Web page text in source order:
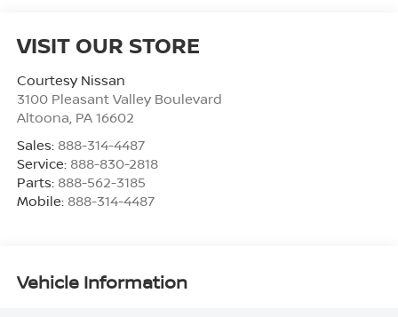
VISIT OUR STORE
Courtesy Nissan
3100 Pleasant Valley Boulevard
Altoona, PA 16602
Sales: 888-314-4487
Service: 888-830-2818
Parts: 888-562-3185
Mobile: 888-314-4487
Vehicle Information